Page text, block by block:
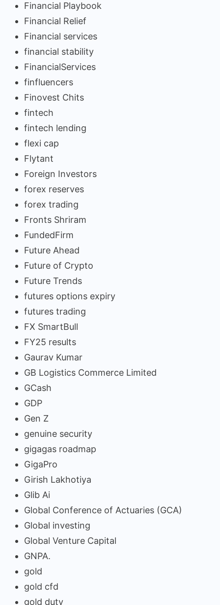
Financial Playbook
Financial Relief
Financial services
financial stability
FinancialServices
finfluencers
Finovest Chits
fintech
fintech lending
flexi cap
Flytant
Foreign Investors
forex reserves
forex trading
Fronts Shriram
FundedFirm
Future Ahead
Future of Crypto
Future Trends
futures options expiry
futures trading
FX SmartBull
FY25 results
Gaurav Kumar
GB Logistics Commerce Limited
GCash
GDP
Gen Z
genuine security
gigagas roadmap
GigaPro
Girish Lakhotiya
Glib Ai
Global Conference of Actuaries (GCA)
Global investing
Global Venture Capital
GNPA.
gold
gold cfd
gold duty